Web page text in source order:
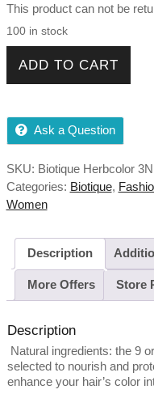
This product can not be
100 in stock
ADD TO CART
Ask a Question
SKU: Biotique Herbcolor
Categories: Biotique,
Women
Description
More Offers Store
Description
Natural ingredients: the 9
selected to nourish and
enhance your hair’s color